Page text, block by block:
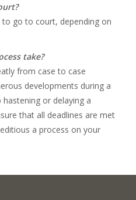
go to court, depending on
take?
from case to case
developments during a
or delaying a
that all deadlines are met
a process on your